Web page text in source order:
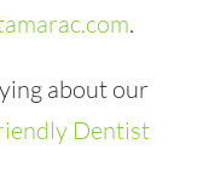
.
about our
Dentist